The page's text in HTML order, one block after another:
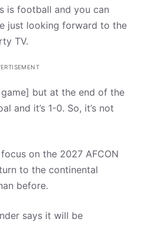
is football and you can
just looking forward to the
TV.
but at the end of the
and it’s 1-0. So, it’s not
on the 2027 AFCON
to the continental
before.
says it will be